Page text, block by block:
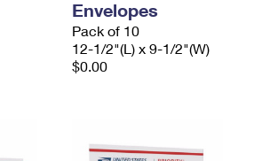
Envelopes
Pack of 10
12-1/2"(L) x 9-1/2"(W)
$0.00